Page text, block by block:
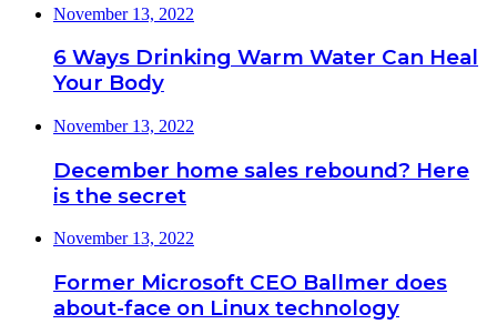
November 13, 2022
6 Ways Drinking Warm Water Can Heal
Your Body
November 13, 2022
December home sales rebound? Here
is the secret
November 13, 2022
Former Microsoft CEO Ballmer does
about-face on Linux technology